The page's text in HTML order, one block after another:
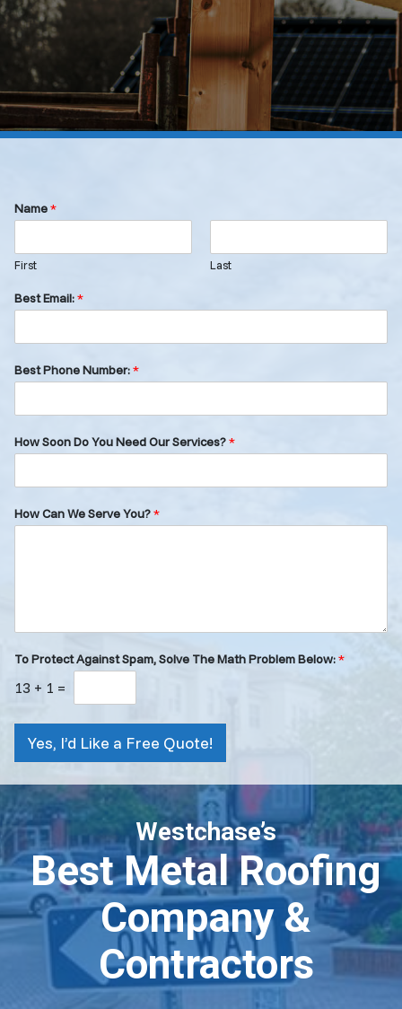
Name*
First Last
Best Email:*
Best Phone Number:*
How Soon Do You Need Our Services?*
How Can We Serve You?*
To Protect Against Spam, Solve The Math Problem Below:*
13 + 1 =
Yes, I’d Like a Free Quote!
Westchase’s
Best Metal Roofing
Company &
Contractors